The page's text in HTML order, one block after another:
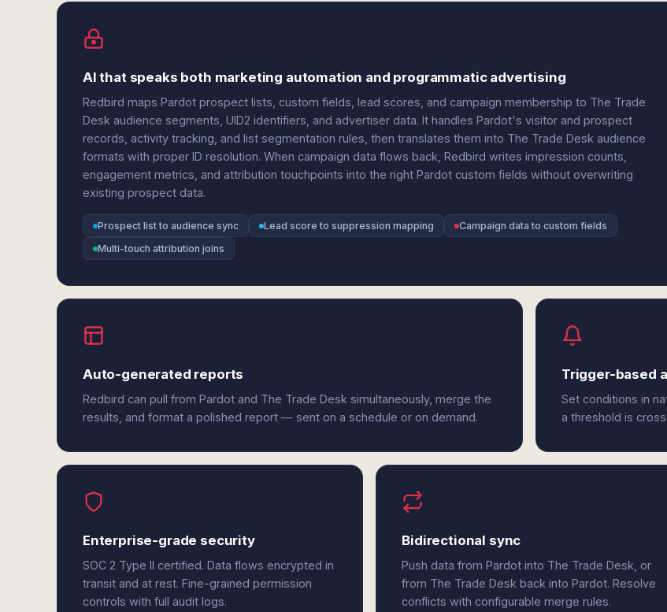
AI that speaks both marketing automation and programmatic advertising
Redbird maps Pardot prospect lists, custom fields, lead scores, and campaign membership to The Trade
Desk audience segments, UID2 identifiers, and advertiser data. It handles Pardot's visitor and prospect
records, activity tracking, and list segmentation rules, then translates them into The Trade Desk audience
formats with proper ID resolution. When campaign data flows back, Redbird writes impression counts,
engagement metrics, and attribution touchpoints into the right Pardot custom fields without overwriting
existing prospect data.
Prospect list to audience sync Lead score to suppression mapping
Campaign data to custom fields
Multi-touch attribution joins
Auto-generated reports
Redbird can pull from Pardot and The Trade Desk simultaneously, merge the
results, and format a polished report — sent on a schedule or on demand.
Trigger-based
Set conditions in
a threshold is
Enterprise-grade security
SOC 2 Type II certified. Data flows encrypted in
transit and at rest. Fine-grained permission
controls with full audit logs.
Bidirectional sync
Push data from Pardot into The Trade Desk, or
from The Trade Desk back into Pardot. Resolve
conflicts with configurable merge rules.